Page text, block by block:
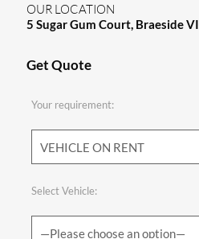
OUR LOCATION
5 Sugar Gum Court, Braeside
Get Quote
Your requirement:
Select Vehicle: